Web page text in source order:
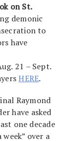
on St.
demonic
to
have
21 – Sept.
HERE.
Raymond
have asked
one decade
over a